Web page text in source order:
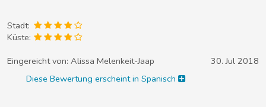
Stadt:
Küste:
Eingereicht von: Alissa Melenkeit-Jaap
30. Jul 2018
Diese Bewertung erscheint in Spanisch